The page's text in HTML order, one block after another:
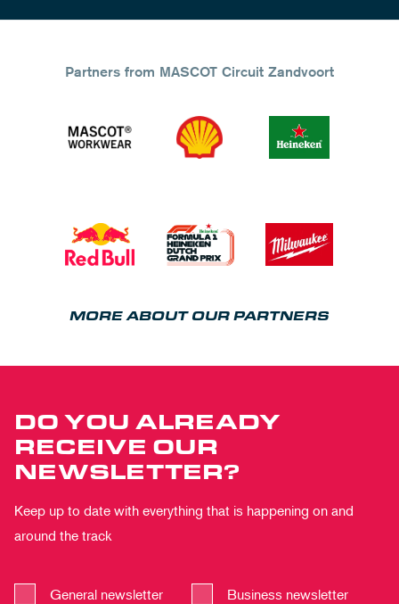
Partners from MASCOT Circuit Zandvoort
MORE ABOUT OUR PARTNERS
DO YOU ALREADY
RECEIVE OUR
NEWSLETTER?
Keep up to date with everything that is happening on and
around the track
General newsletter Business newsletter